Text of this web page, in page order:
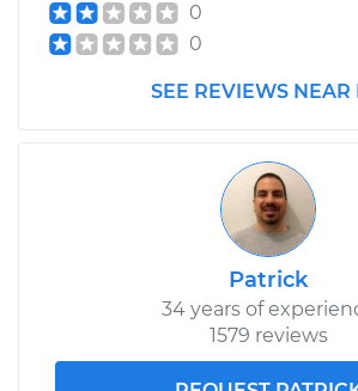
0
0
SEE REVIEWS NEAR
Patrick
34 years of
1579 reviews